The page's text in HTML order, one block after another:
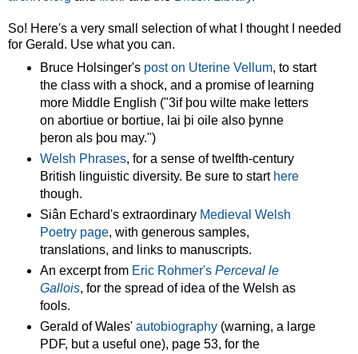
So! Here's a very small selection of what I thought I needed
for Gerald. Use what you can.
Bruce Holsinger's post on Uterine Vellum, to start
the class with a shock, and a promise of learning
more Middle English ("3if þou wilte make letters
on abortiue or bortiue, lai þi oile also þynne
þeron als þou may.")
Welsh Phrases, for a sense of twelfth-century
British linguistic diversity. Be sure to start here
though.
Siân Echard's extraordinary Medieval Welsh
Poetry page, with generous samples,
translations, and links to manuscripts.
An excerpt from Eric Rohmer's Perceval le
Gallois, for the spread of idea of the Welsh as
fools.
Gerald of Wales' autobiography(warning, a large
PDF, but a useful one), page 53, for the